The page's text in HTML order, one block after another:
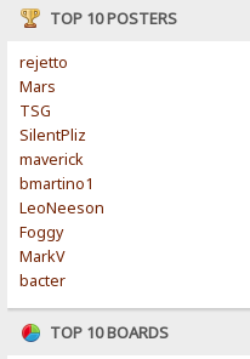
TOP 10 POSTERS
rejetto
Mars
TSG
SilentPliz
maverick
bmartino1
LeoNeeson
Foggy
MarkV
bacter
TOP 10 BOARDS